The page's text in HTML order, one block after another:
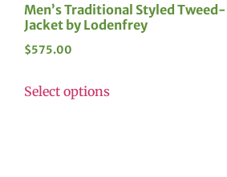
Men’s Traditional Styled
Jacket by Lodenfrey
$575.00
Select options